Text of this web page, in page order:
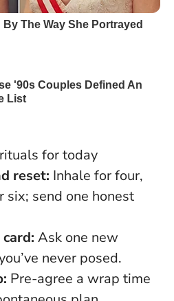
for today
reset: Inhale for four,
six; send one honest
Ask one new
never posed.
Pre-agree a wrap time